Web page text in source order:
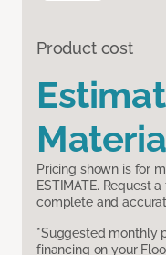
Product cost
Pricing shown is for
ESTIMATE. Request
complete and
*Suggested monthly
financing on your